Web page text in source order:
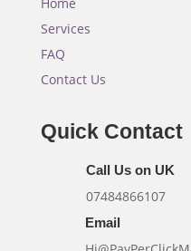
Services
FAQ
Contact Us
Quick Contact
Call Us on UK
07484866107
Email